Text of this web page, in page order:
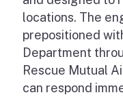
locations. The
prepositioned
Department
Rescue Mutual
can respond